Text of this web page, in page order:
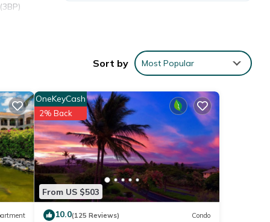
to
of
Sort by Most Popular
From US $503
OneKeyCash
2% Back
10.0(125 Reviews) Condo